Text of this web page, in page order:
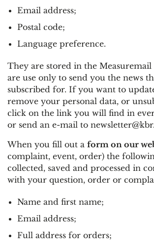
Email address;
Postal code;
Language preference.
They are stored in the Measuremail
are use only to send you the news
subscribed for. If you want to
remove your personal data, or
click on the link you will find in
or send an e-mail to
When you fill out a form on our
complaint, event, order) the
collected, saved and processed in
with your question, order or
Name and first name;
Email address;
Full address for orders;